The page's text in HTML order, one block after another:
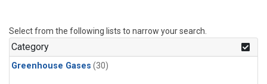
Select from the following lists to narrow your search.
Category
Greenhouse Gases (30)